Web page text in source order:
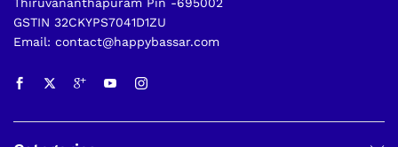
GSTIN 32CKYPS7041D1ZU
Email: contact@happybassar.com